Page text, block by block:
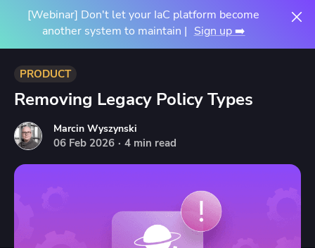
[Webinar] Don't let your IaC platform become
another system to maintain | Sign up ➡️
PRODUCT
Removing Legacy Policy Types
Marcin Wyszynski
06 Feb 2026 · 4 min read